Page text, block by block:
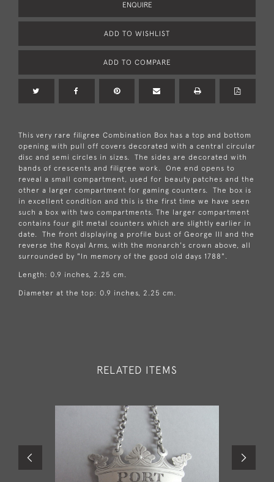
ENQUIRE
ADD TO WISHLIST
ADD TO COMPARE
This very rare filigree Combination Box has a top and bottom
opening with pull off covers decorated with a central circular
disc and semi circles in sizes. The sides are decorated with
bands of crescents and filigree work. One end opens to
reveal a small compartment, used for beauty patches and the
other a larger compartment for gaming counters. The box is
in excellent condition and this is the first time we have seen
such a box with two compartments. The larger compartment
contains four gilt metal counters which are slightly earlier in
date. The front displaying a profile bust of George III and the
reverse the Royal Arms, with the monarch's crown above, all
surrounded by "In memory of the good old days 1788".
Length: 0.9 inches, 2.25 cm.
Diameter at the top: 0.9 inches, 2.25 cm.
RELATED ITEMS